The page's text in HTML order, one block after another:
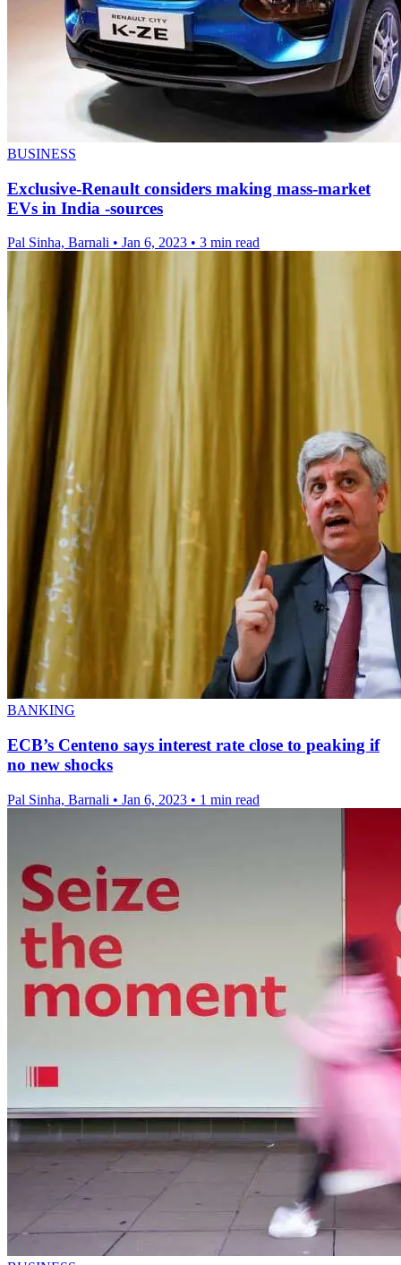
BUSINESS
Exclusive-Renault considers making mass-market
EVs in India -sources
Pal Sinha, Barnali • Jan 6, 2023 • 3 min read
BANKING
ECB’s Centeno says interest rate close to peaking if
no new shocks
Pal Sinha, Barnali • Jan 6, 2023 • 1 min read